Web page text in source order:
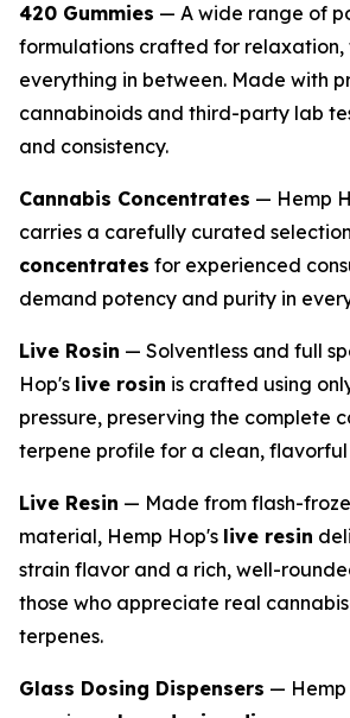
420 Gummies — A wide range of
formulations crafted for relaxation,
everything in between. Made with
cannabinoids and third-party lab
and consistency.
Cannabis Concentrates — Hemp
carries a carefully curated
concentrates for experienced
demand potency and purity in
Live Rosin — Solventless and full
Hop's live rosin is crafted using
pressure, preserving the complete
terpene profile for a clean,
Live Resin — Made from flash-
material, Hemp Hop's live resin
strain flavor and a rich, well-
those who appreciate real
terpenes.
Glass Dosing Dispensers — Hemp